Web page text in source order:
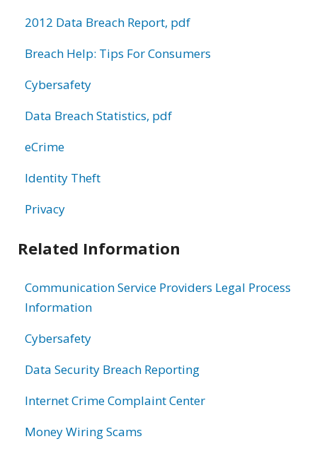
2012 Data Breach Report, pdf
Breach Help: Tips For Consumers
Cybersafety
Data Breach Statistics, pdf
eCrime
Identity Theft
Privacy
Related Information
Communication Service Providers Legal Process
Information
Cybersafety
Data Security Breach Reporting
Internet Crime Complaint Center
Money Wiring Scams